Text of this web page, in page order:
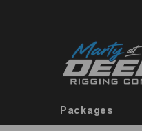
Packages